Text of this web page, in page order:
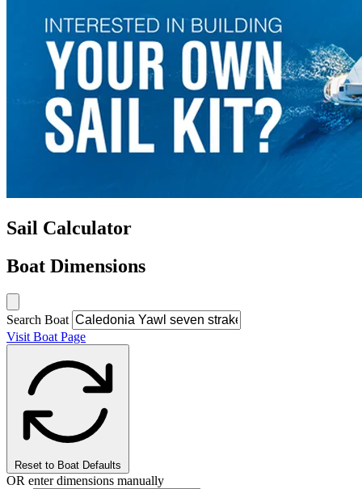
Sail Calculator
Boat Dimensions
Search Boat
Visit Boat Page
Reset to Boat Defaults
OR enter dimensions manually